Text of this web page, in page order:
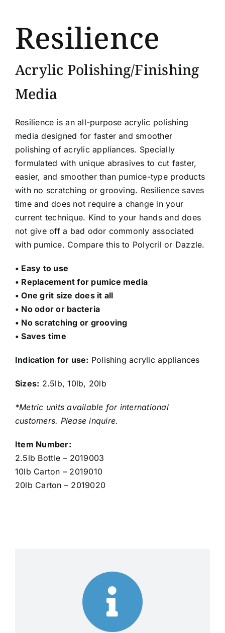
Resilience
Acrylic Polishing/Finishing
Media
Resilience is an all-purpose acrylic polishing
media designed for faster and smoother
polishing of acrylic appliances. Specially
formulated with unique abrasives to cut faster,
easier, and smoother than pumice-type products
with no scratching or grooving. Resilience saves
time and does not require a change in your
current technique. Kind to your hands and does
not give off a bad odor commonly associated
with pumice. Compare this to Polycril or Dazzle.
• Easy to use
• Replacement for pumice media
• One grit size does it all
• No odor or bacteria
• No scratching or grooving
• Saves time
Indication for use: Polishing acrylic appliances
Sizes: 2.5lb, 10lb, 20lb
*Metric units available for international
customers. Please inquire.
Item Number:
2.5lb Bottle – 2019003
10lb Carton – 2019010
20lb Carton – 2019020